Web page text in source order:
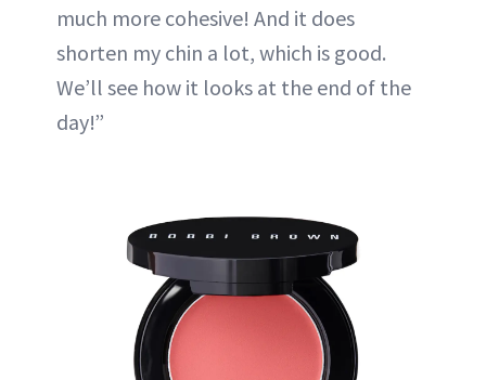
much more cohesive! And it does
shorten my chin a lot, which is good.
We’ll see how it looks at the end of the
day!”